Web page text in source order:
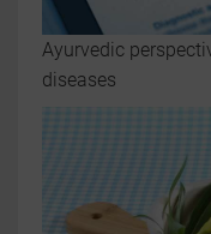
Ayurvedic
diseases